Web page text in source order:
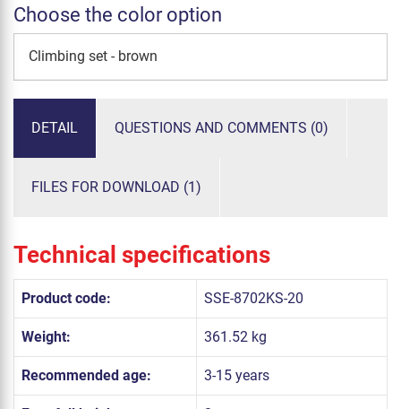
Choose the color option
Climbing set - brown
DETAIL QUESTIONS AND COMMENTS (0)
FILES FOR DOWNLOAD (1)
Technical specifications
Product code: SSE-8702KS-20
Weight: 361.52 kg
Recommended age: 3-15 years